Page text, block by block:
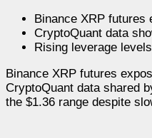
Binance XRP futures
CryptoQuant data
Rising leverage
Binance XRP futures
CryptoQuant data shared
the $1.36 range despite